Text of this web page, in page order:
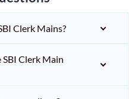
Clerk Mains?
Clerk Main